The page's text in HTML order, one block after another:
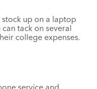
stock up on a laptop
tack on several
college expenses.